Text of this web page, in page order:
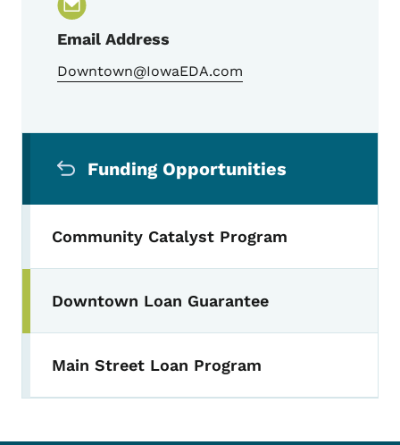
Email Address
Downtown@IowaEDA.com
Funding Opportunities
Community Catalyst Program
Downtown Loan Guarantee
Main Street Loan Program